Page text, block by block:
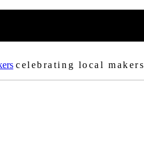
celebrating local makers